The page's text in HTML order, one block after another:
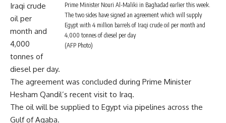
Prime Minister Nouri Al-Maliki in Baghadad earlier this week.
The two sides have signed an agreement which will supply
Egypt with 4 million barrels of Iraqi crude oil per month and
4,000 tonnes of diesel per day
(AFP Photo)
Iraqi crude
oil per
month and
4,000
tonnes of
diesel per day.
The agreement was concluded during Prime Minister
Hesham Qandil’s recent visit to Iraq.
The oil will be supplied to Egypt via pipelines across the
Gulf of Aqaba.